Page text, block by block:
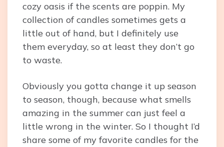
cozy oasis if the scents are poppin. My
collection of candles sometimes gets a
little out of hand, but I definitely use
them everyday, so at least they don’t go
to waste.
Obviously you gotta change it up season
to season, though, because what smells
amazing in the summer can just feel a
little wrong in the winter. So I thought I’d
share some of my favorite candles for the